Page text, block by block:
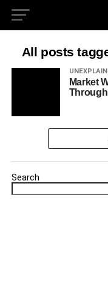
All posts
Market
Search